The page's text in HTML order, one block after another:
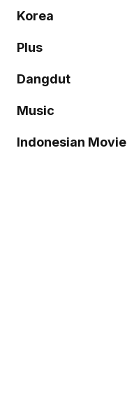
Korea
Plus
Dangdut
Music
Indonesian Movie